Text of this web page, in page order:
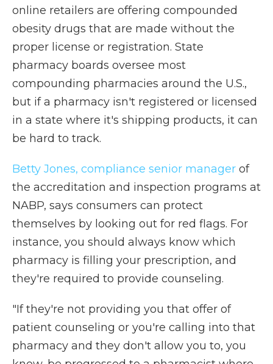
online retailers are offering compounded
obesity drugs that are made without the
proper license or registration. State
pharmacy boards oversee most
compounding pharmacies around the U.S.,
but if a pharmacy isn't registered or licensed
in a state where it's shipping products, it can
be hard to track.
Betty Jones, compliance senior manager of
the accreditation and inspection programs at
NABP, says consumers can protect
themselves by looking out for red flags. For
instance, you should always know which
pharmacy is filling your prescription, and
they're required to provide counseling.
"If they're not providing you that offer of
patient counseling or you're calling into that
pharmacy and they don't allow you to, you